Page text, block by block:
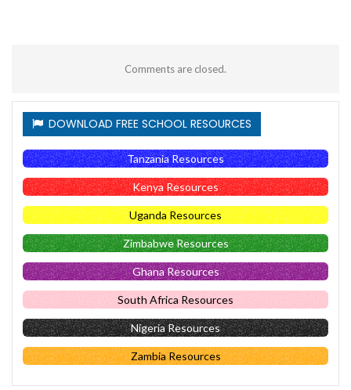
Comments are closed.
DOWNLOAD FREE SCHOOL RESOURCES
Tanzania Resources
Kenya Resources
Uganda Resources
Zimbabwe Resources
Ghana Resources
South Africa Resources
Nigeria Resources
Zambia Resources